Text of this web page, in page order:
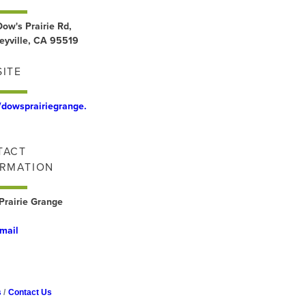
Prairie Rd,
CA 95519
Grange
Contact Us